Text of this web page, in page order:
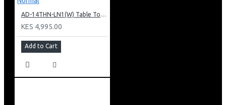
AD-14THN-LN1(W) Table Top Water Dispenser, Hot & Normal
KES 4,995.00
Add to Cart